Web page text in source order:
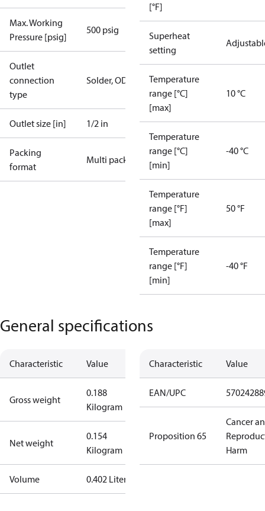
Max. Working
Pressure [psig]
500 psig
Outlet
connection
type
Solder, ODF
Outlet size [in] 1/2 in
Packing
format
Multi pack
[°F]
Superheat
setting
Temperature
range [°C]
[max]
10 °C
Temperature
range [°C]
[min]
-40 °C
Temperature
range [°F]
[max]
50 °F
Temperature
range [°F]
[min]
-40 °F
General specifications
Characteristic Value
Gross weight
0.188
Kilogram
Net weight
0.154
Kilogram
Volume 0.402 Liter
Characteristic Value
EAN/UPC
Proposition 65
Cancer
Harm